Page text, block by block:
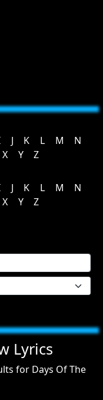
J K L M
N
X Y
Z
J K L M
N
X Y Z
Lyrics
for Days Of The